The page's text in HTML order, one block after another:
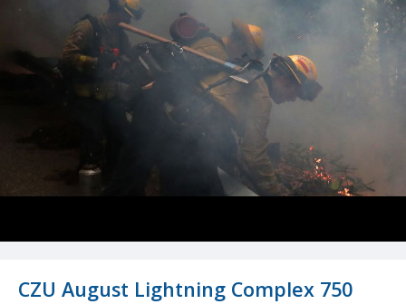
CZU August Lightning Complex 750